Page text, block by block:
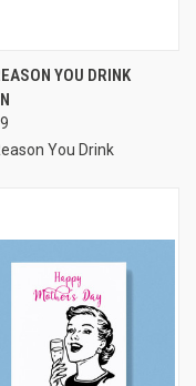
YOU DRINK
You Drink